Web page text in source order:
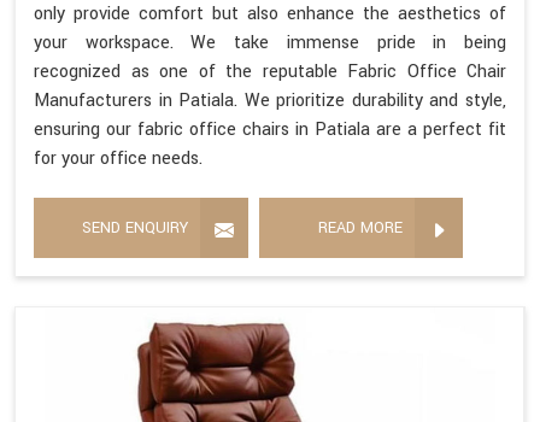
only provide comfort but also enhance the aesthetics of
your workspace. We take immense pride in being
recognized as one of the reputable Fabric Office Chair
Manufacturers in Patiala. We prioritize durability and style,
ensuring our fabric office chairs in Patiala are a perfect fit
for your office needs.
SEND ENQUIRY READ MORE